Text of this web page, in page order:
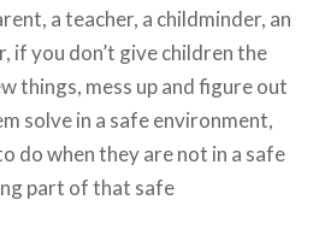
a teacher, a childminder, an
if you don’t give children the
things, mess up and figure out
solve in a safe environment,
do when they are not in a safe
part of that safe